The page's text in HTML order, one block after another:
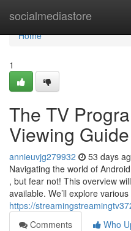
socialmediastore
Home
Home
1
The TV
Viewing Guide
annieuvjg279932 53 days
Navigating the world of
, but fear not! This overview
available. We’ll explore
https://
Comments
Who